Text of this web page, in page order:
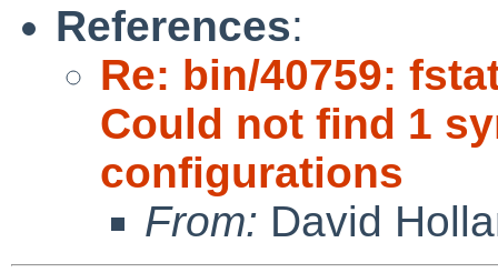
References:
Re: bin/40759:
Could not find 1
configurations
From: David